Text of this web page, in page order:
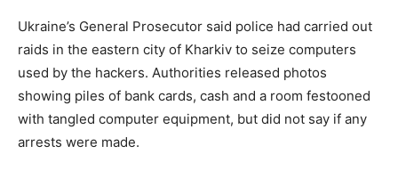
Ukraine’s General Prosecutor said police had carried out
raids in the eastern city of Kharkiv to seize computers
used by the hackers. Authorities released photos
showing piles of bank cards, cash and a room festooned
with tangled computer equipment, but did not say if any
arrests were made.